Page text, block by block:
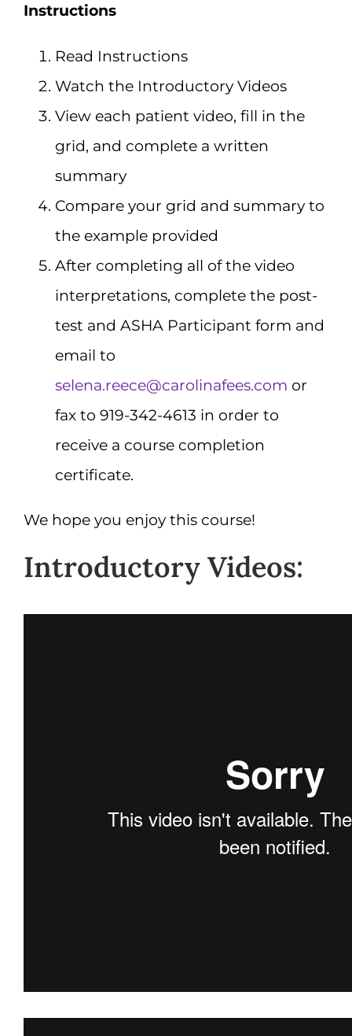
Instructions
Read Instructions
Watch the Introductory Videos
View each patient video, fill in the
grid, and complete a written
summary
Compare your grid and summary to
the example provided
After completing all of the video
interpretations, complete the post-
test and ASHA Participant form and
email to
selena.reece@carolinafees.com or
fax to 919-342-4613 in order to
receive a course completion
certificate.
We hope you enjoy this course!
Introductory Videos: